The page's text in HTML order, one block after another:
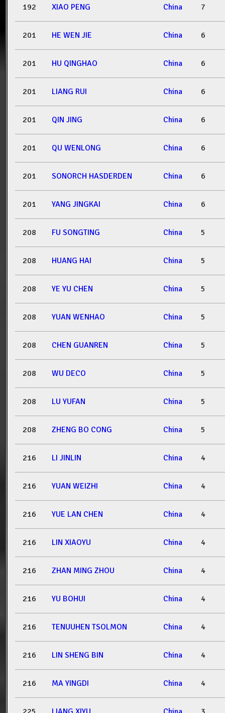
192 XIAO PENG China 7
201 HE WEN JIE China 6
201 HU QINGHAO China 6
201 LIANG RUI China 6
201 QIN JING China 6
201 QU WENLONG China 6
201 SONORCH HASDERDEN China 6
201 YANG JINGKAI China 6
208 FU SONGTING China 5
208 HUANG HAI China 5
208 YE YU CHEN China 5
208 YUAN WENHAO China 5
208 CHEN GUANREN China 5
208 WU DECO China 5
208 LU YUFAN China 5
208 ZHENG BO CONG China 5
216 LI JINLIN China 4
216 YUAN WEIZHI China 4
216 YUE LAN CHEN China 4
216 LIN XIAOYU China 4
216 ZHAN MING ZHOU China 4
216 YU BOHUI China 4
216 TENUUHEN TSOLMON China 4
216 LIN SHENG BIN China 4
216 MA YINGDI China 4